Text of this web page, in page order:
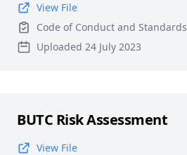
View File
Code of Conduct and Standards
Uploaded 24 July 2023
BUTC Risk Assessment
View File